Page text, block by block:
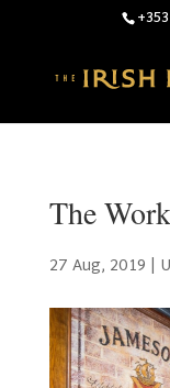
The
27 Aug, 2019 |